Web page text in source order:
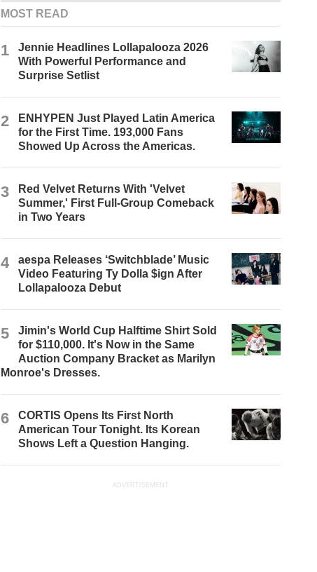
MOST READ
1
Jennie Headlines Lollapalooza 2026
With Powerful Performance and
Surprise Setlist
2
ENHYPEN Just Played Latin America
for the First Time. 193,000 Fans
Showed Up Across the Americas.
3
Red Velvet Returns With 'Velvet
Summer,' First Full-Group Comeback
in Two Years
4
aespa Releases ‘Switchblade’ Music
Video Featuring Ty Dolla $ign After
Lollapalooza Debut
5
Jimin's World Cup Halftime Shirt Sold
for $110,000. It's Now in the Same
Auction Company Bracket as Marilyn
Monroe's Dresses.
6
CORTIS Opens Its First North
American Tour Tonight. Its Korean
Shows Left a Question Hanging.
ADVERTISEMENT